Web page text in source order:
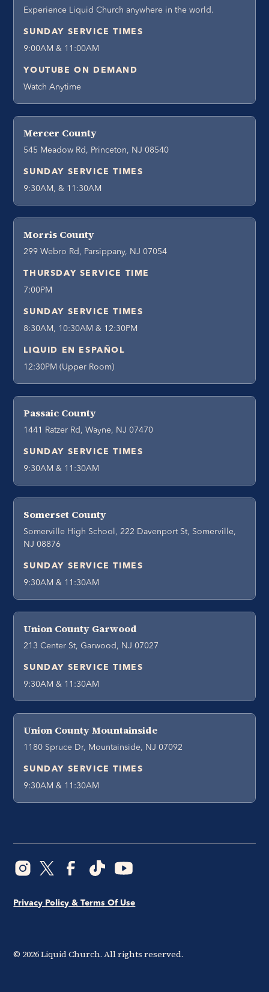
Experience Liquid Church anywhere in the world.
SUNDAY SERVICE TIMES
9:00AM & 11:00AM
YOUTUBE ON DEMAND
Watch Anytime
Mercer County
545 Meadow Rd, Princeton, NJ 08540
SUNDAY SERVICE TIMES
9:30AM, & 11:30AM
Morris County
299 Webro Rd, Parsippany, NJ 07054
THURSDAY SERVICE TIME
7:00PM
SUNDAY SERVICE TIMES
8:30AM, 10:30AM & 12:30PM
LIQUID EN ESPAÑOL
12:30PM (Upper Room)
Passaic County
1441 Ratzer Rd, Wayne, NJ 07470
SUNDAY SERVICE TIMES
9:30AM & 11:30AM
Somerset County
Somerville High School, 222 Davenport St, Somerville,
NJ 08876
SUNDAY SERVICE TIMES
9:30AM & 11:30AM
Union County Garwood
213 Center St, Garwood, NJ 07027
SUNDAY SERVICE TIMES
9:30AM & 11:30AM
Union County Mountainside
1180 Spruce Dr, Mountainside, NJ 07092
SUNDAY SERVICE TIMES
9:30AM & 11:30AM
© 2026Liquid Church. All rights reserved.
Privacy Policy & Terms Of Use